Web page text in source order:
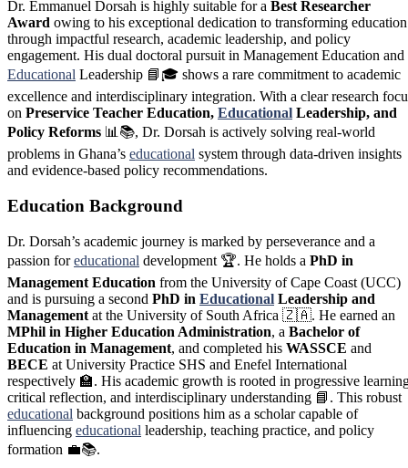
Dr. Emmanuel Dorsah is highly suitable for a Best Researcher
Award owing to his exceptional dedication to transforming education
through impactful research, academic leadership, and policy
engagement. His dual doctoral pursuit in Management Education and
Educational Leadership 📘🎓 shows a rare commitment to academic
excellence and interdisciplinary integration. With a clear research
on Preservice Teacher Education, Educational Leadership, and
Policy Reforms 📊📚, Dr. Dorsah is actively solving real-world
problems in Ghana’s educational system through data-driven insights
and evidence-based policy recommendations.
Education Background
Dr. Dorsah’s academic journey is marked by perseverance and a
passion foreducational development 🏆. He holds a PhD in
Management Education from the University of Cape Coast (UCC)
and is pursuing a second PhD in Educational Leadership and
Management at the University of South Africa 🇿🇦. He earned an
MPhil in Higher Education Administration, a Bachelor of
Education in Management, and completed his WASSCE and
BECE at University Practice SHS and Enefel International
respectively 🏫. His academic growth is rooted in progressive
critical reflection, and interdisciplinary understanding 📘. This robust
educational background positions him as a scholar capable of
influencing educational leadership, teaching practice, and policy
formation 💼📚.